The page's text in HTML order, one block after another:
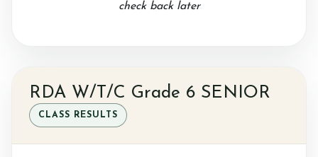
check back later
RDA W/T/C Grade 6 SENIOR
CLASS RESULTS